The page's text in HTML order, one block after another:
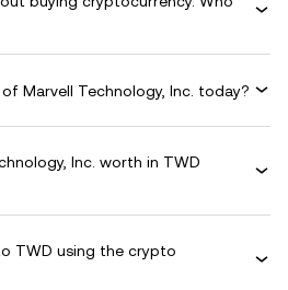
Marvell Technology, Inc. today?
Inc. worth in TWD
TWD using the crypto